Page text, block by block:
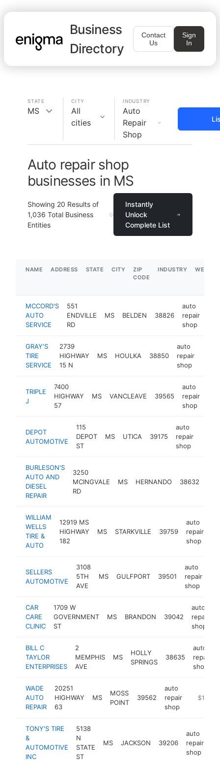
Business
Directory
Contact
Us
Sign
In
STATE
MS
CITY
All
cities
INDUSTRY
Auto
Repair
Shop
Auto repair shop
businesses in MS
Showing 20 Results of
1,036 Total Business
Entities
Instantly
Unlock
Complete List
NAME ADDRESS STATE CITY
ZIP
CODE
INDUSTRY
MCCORD'S
AUTO
SERVICE
551
ENDVILLE
RD
MS BELDEN 38826
auto
repair
shop
GRAY'S
TIRE
SERVICE
2739
HIGHWAY
15 N
MS HOULKA 38850
auto
repair
shop
TRIPLE
J
7400
HIGHWAY
57
MS VANCLEAVE 39565
auto
repair
shop
DEPOT
AUTOMOTIVE
115
DEPOT
ST
MS UTICA 39175
auto
repair
shop
BURLESON'S
AUTO AND
DIESEL
REPAIR
3250
MCINGVALE
RD
MS HERNANDO 38632
WILLIAM
WELLS
TIRE &
AUTO
12919 MS
HIGHWAY
182
MS STARKVILLE 39759
auto
repair
shop
SELLERS
AUTOMOTIVE
3108
5TH
AVE
MS GULFPORT 39501
auto
repair
shop
CAR
CARE
CLINIC
1709 W
GOVERNMENT
ST
MS BRANDON 39042
auto
repair
shop
BILL C
TAYLOR
ENTERPRISES
2
MEMPHIS
AVE
MS
HOLLY
SPRINGS
38635
auto
repair
shop
WADE
AUTO
REPAIR
20251
HIGHWAY
63
MS
MOSS
POINT
39562
auto
repair
shop
$1M-
TONY'S TIRE
&
AUTOMOTIVE
INC
5138
N
STATE
ST
MS JACKSON 39206
auto
repair
shop